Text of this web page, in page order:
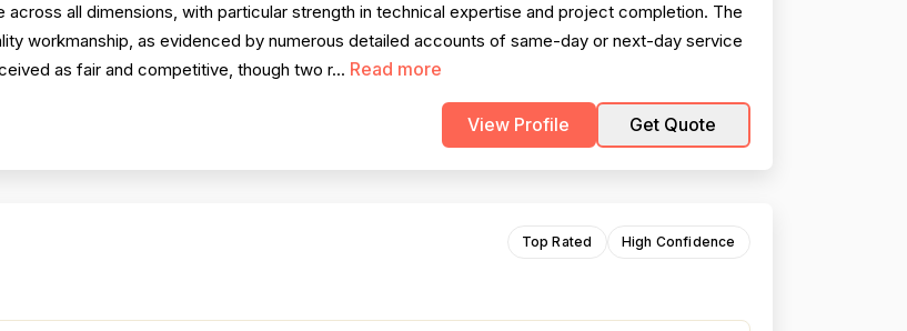
all dimensions, with particular strength in technical expertise and project completion. The
workmanship, as evidenced by numerous detailed accounts of same-day or next-day service
as fair and competitive, though two r... Read more
View Profile Get Quote
Top Rated High Confidence